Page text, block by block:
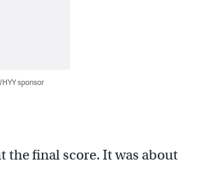
sponsor
the final score. It was about